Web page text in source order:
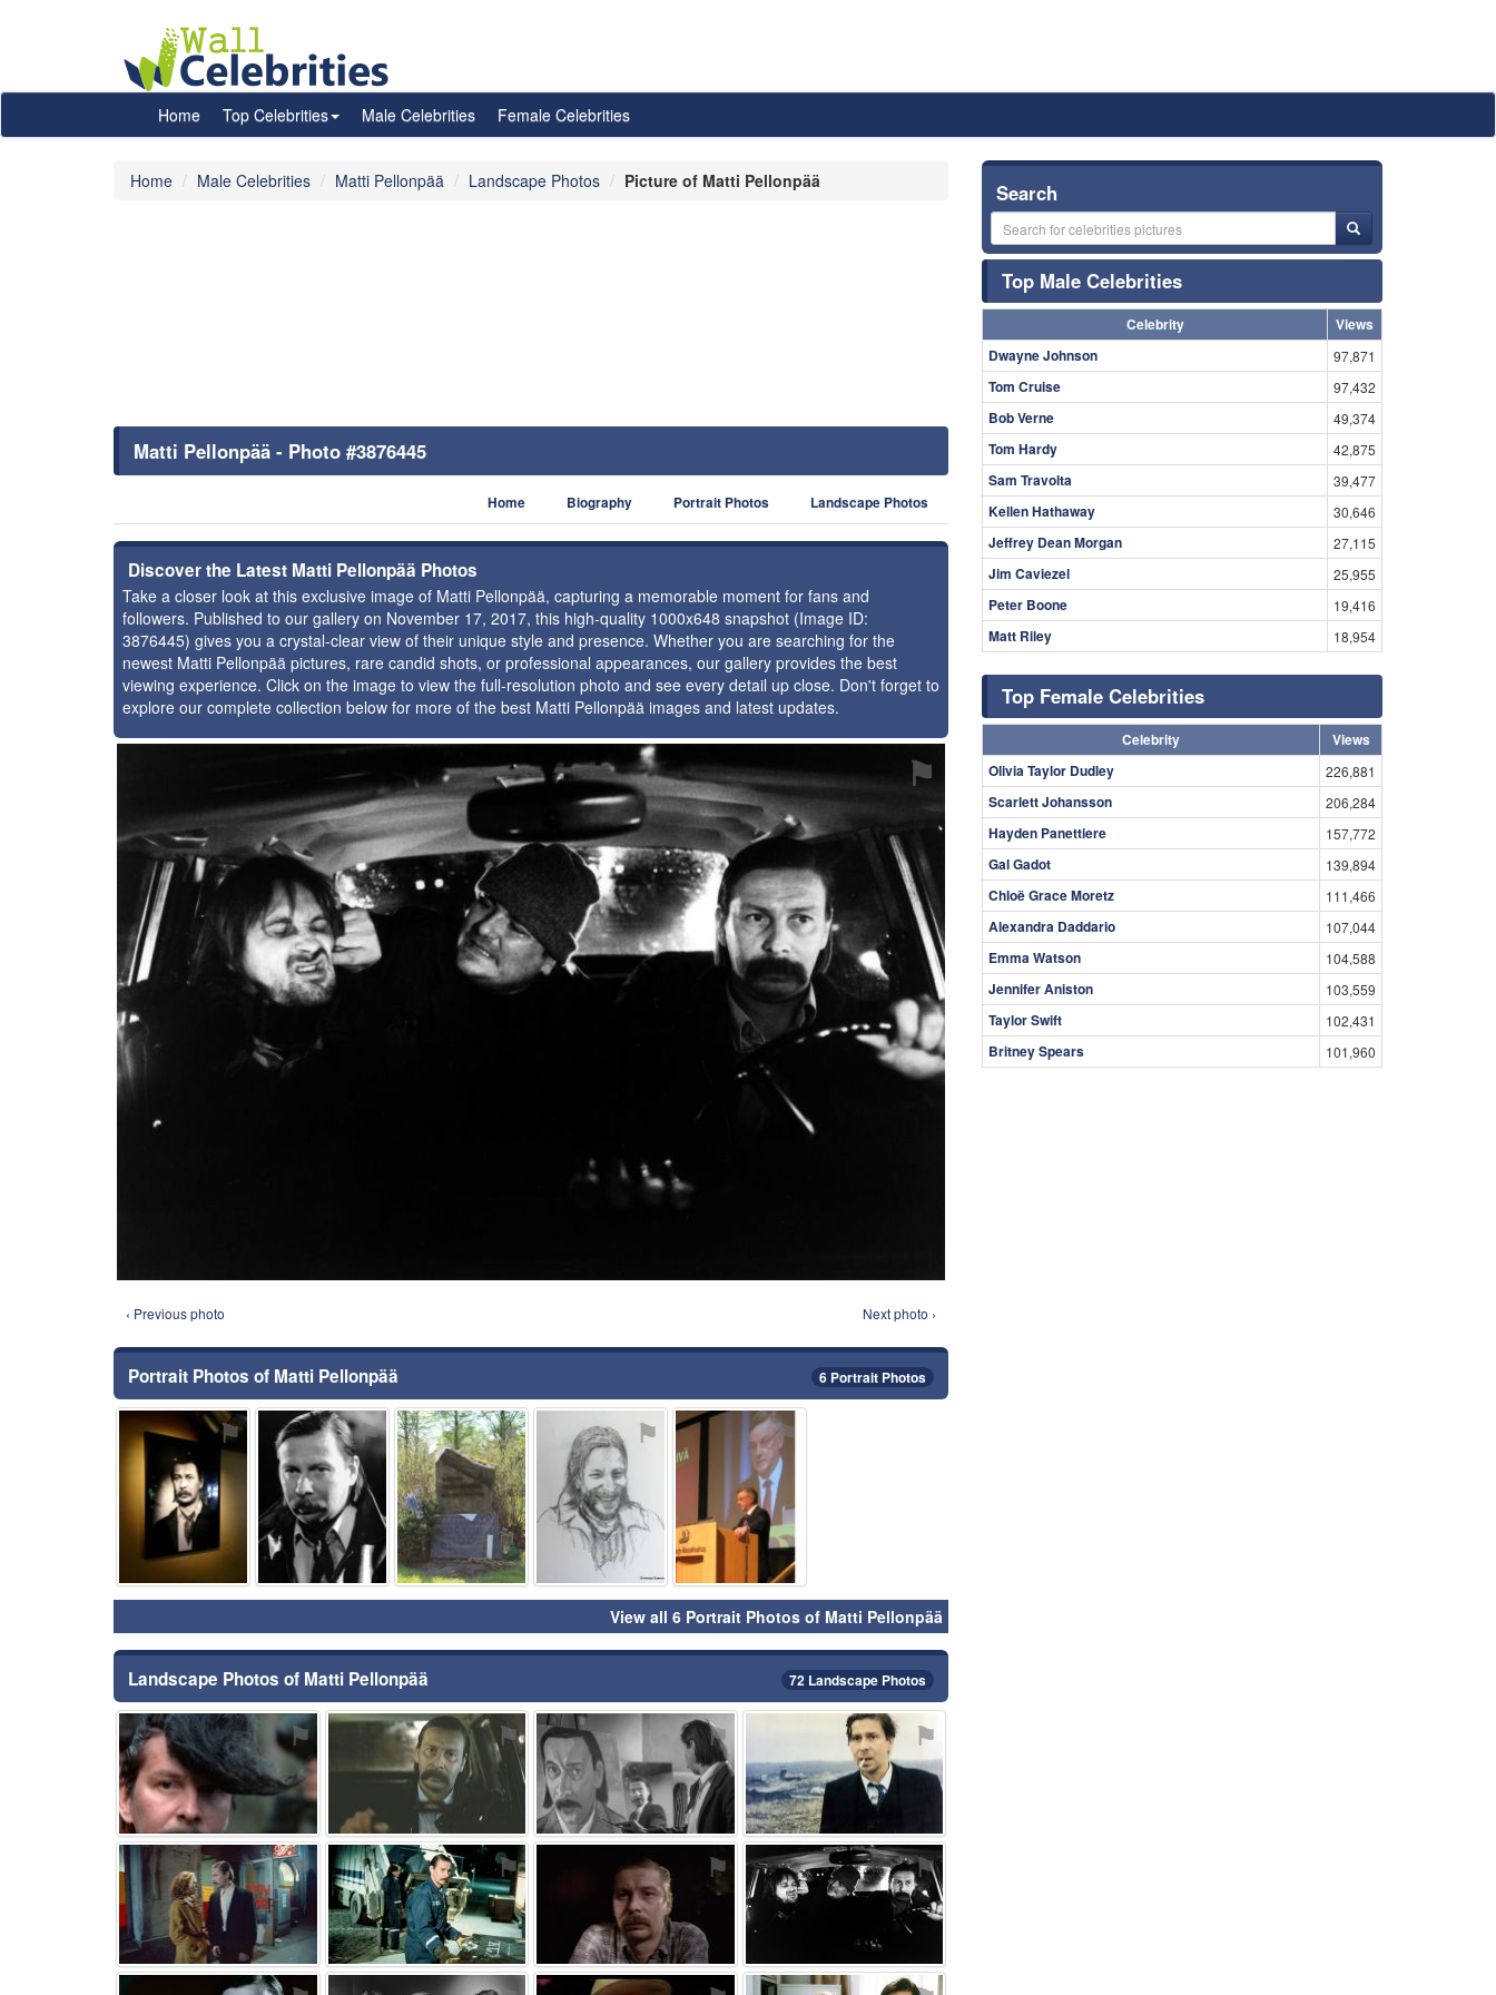
Home Top Celebrities Male Celebrities Female Celebrities
Home Male Celebrities Matti Pellonpää Landscape Photos Picture of Matti Pellonpää
Matti Pellonpää - Photo #3876445
Home Biography Portrait Photos Landscape Photos
Discover the Latest Matti Pellonpää Photos
Take a closer look at this exclusive image of Matti Pellonpää, capturing a memorable moment for fans and
followers. Published to our gallery on November 17, 2017, this high-quality 1000x648 snapshot (Image ID:
3876445) gives you a crystal-clear view of their unique style and presence. Whether you are searching for the
newest Matti Pellonpää pictures, rare candid shots, or professional appearances, our gallery provides the best
viewing experience. Click on the image to view the full-resolution photo and see every detail up close. Don't forget to
explore our complete collection below for more of the best Matti Pellonpää images and latest updates.
⚑
‹ Previous photo Next photo ›
Portrait Photos of Matti Pellonpää 6 Portrait Photos
⚑ ⚑ ⚑ ⚑ ⚑
View all 6 Portrait Photos of Matti Pellonpää
Landscape Photos of Matti Pellonpää 72 Landscape Photos
⚑ ⚑ ⚑ ⚑
⚑ ⚑ ⚑ ⚑
Search
Top Male Celebrities
Celebrity
Views
Dwayne Johnson
97,871
Tom Cruise 97,432
Bob Verne 49,374
Tom Hardy 42,875
Sam Travolta 39,477
Kellen Hathaway 30,646
Jeffrey Dean Morgan 27,115
Jim Caviezel 25,955
Peter Boone 19,416
Matt Riley 18,954
Top Female Celebrities
Celebrity
Views
Olivia Taylor Dudley
226,881
Scarlett Johansson 206,284
Hayden Panettiere 157,772
Gal Gadot 139,894
Chloë Grace Moretz 111,466
Alexandra Daddario 107,044
Emma Watson 104,588
Jennifer Aniston 103,559
Taylor Swift 102,431
Britney Spears 101,960